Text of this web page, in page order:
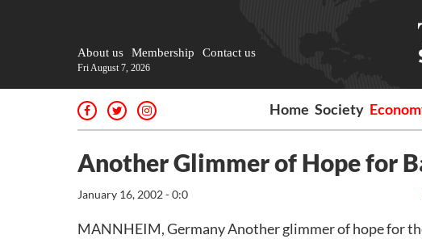
About us Membership Contact us
Fri August 7, 2026
Home Society
Another Glimmer of Hope for
January 16, 2002 - 0:0
MANNHEIM, Germany Another glimmer of hope for